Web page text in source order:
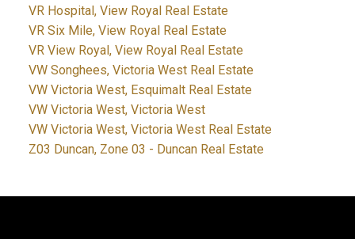
VR Hospital, View Royal Real Estate
VR Six Mile, View Royal Real Estate
VR View Royal, View Royal Real Estate
VW Songhees, Victoria West Real Estate
VW Victoria West, Esquimalt Real Estate
VW Victoria West, Victoria West
VW Victoria West, Victoria West Real Estate
Z03 Duncan, Zone 03 - Duncan Real Estate